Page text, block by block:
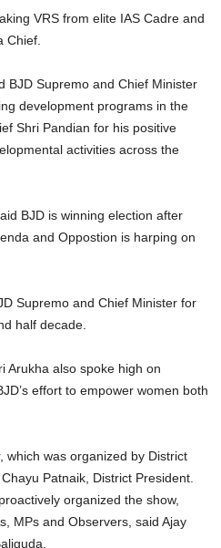
VRS from elite IAS Cadre and
Chief.
BJD Supremo and Chief Minister
development programs in the
Shri Pandian for his positive
activities across the
BJD is winning election after
and Oppostion is harping on
Supremo and Chief Minister for
half decade.
Arukha also spoke high on
effort to empower women both
which was organized by District
Patnaik, District President.
organized the show,
MPs and Observers, said Ajay